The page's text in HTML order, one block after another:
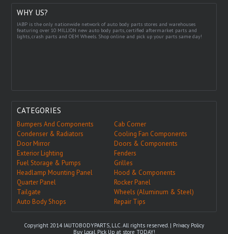
WHY US?
IABP is the only nationwide network of auto body parts stores and warehouses
featuring over 10 MILLION new auto body parts, certified aftermarket parts and
lights, crash parts and OEM Wheels. Shop online and pick up your parts same day!
CATEGORIES
Bumpers And Components
Cab Corner
Condenser & Radiators
Cooling Fan Components
Door Mirror
Doors & Components
Exterior Lighting
Fenders
Fuel Storage & Pumps
Grilles
Headlamp Mounting Panel
Hood & Components
Quarter Panel
Rocker Panel
Tailgate
Wheels (Aluminum & Steel)
Auto Body Shops
Repair Tips
Copyright 2014 IAUTOBODYPARTS, LLC. All rights reserved. | Privacy Policy
Buy Local, Pick Up at store TODAY!